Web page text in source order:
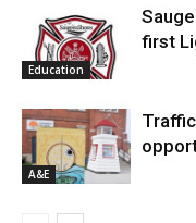
Education
first
A&E